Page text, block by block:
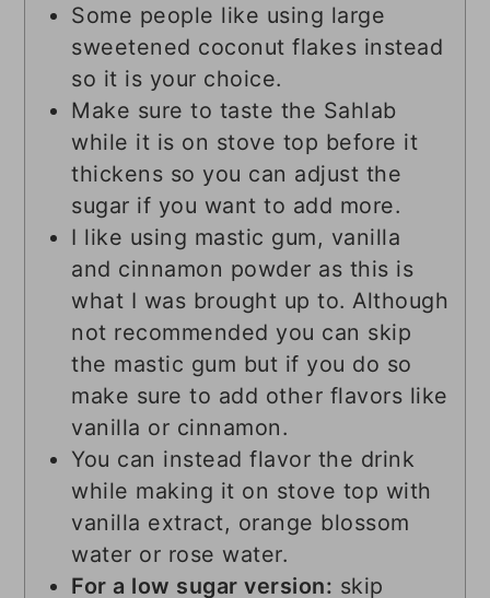
Some people like using large
sweetened coconut flakes instead
so it is your choice.
Make sure to taste the Sahlab
while it is on stove top before it
thickens so you can adjust the
sugar if you want to add more.
I like using mastic gum, vanilla
and cinnamon powder as this is
what I was brought up to. Although
not recommended you can skip
the mastic gum but if you do so
make sure to add other flavors like
vanilla or cinnamon.
You can instead flavor the drink
while making it on stove top with
vanilla extract, orange blossom
water or rose water.
For a low sugar version: skip